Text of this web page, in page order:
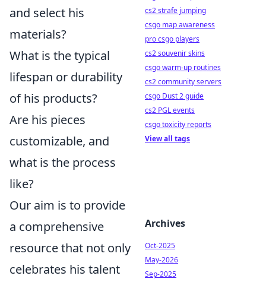
and select his
materials?
What is the typical
lifespan or durability
of his products?
Are his pieces
customizable, and
what is the process
like?
Our aim is to provide
a comprehensive
resource that not only
celebrates his talent
cs2 strafe jumping
csgo map awareness
pro csgo players
cs2 souvenir skins
csgo warm-up routines
cs2 community servers
csgo Dust 2 guide
cs2 PGL events
csgo toxicity reports
View all tags
Archives
Oct-2025
May-2026
Sep-2025